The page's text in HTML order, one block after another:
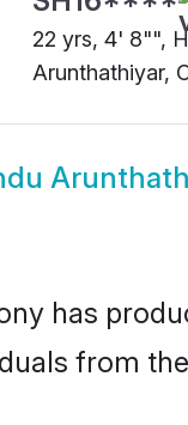
22 yrs, 4' 8"",
Arunthathiyar,
has
from